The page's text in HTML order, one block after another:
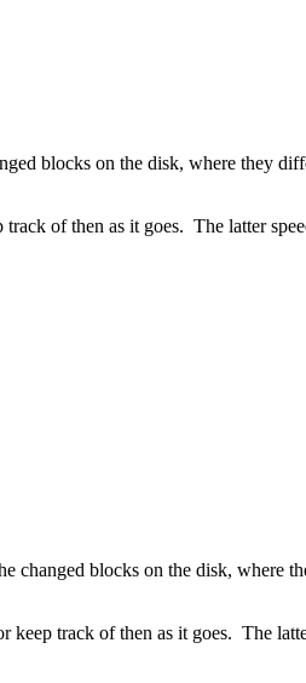
blocks on the disk, where they
of then as it goes. The latter
changed blocks on the disk, where
track of then as it goes. The